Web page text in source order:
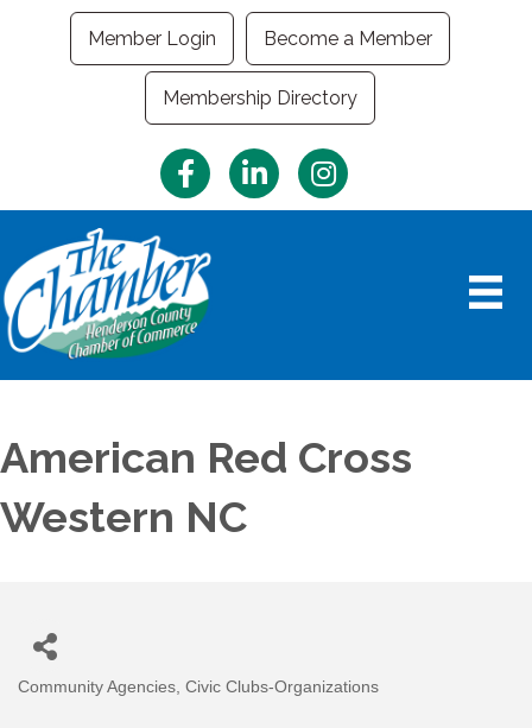
Member Login Become a Member
Membership Directory
FacebookLinkedInInstagram
American Red Cross
Western NC
Categories
Community Agencies Civic Clubs-Organizations